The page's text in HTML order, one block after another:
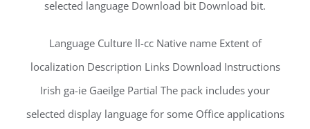
selected language Download bit Download bit.
Language Culture ll-cc Native name Extent of
localization Description Links Download Instructions
Irish ga-ie Gaeilge Partial The pack includes your
selected display language for some Office applications